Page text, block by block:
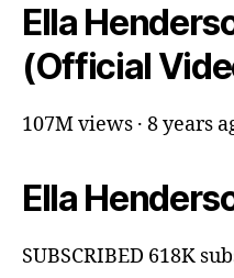
Ella
(Official
107M views · 8 years
Ella
SUBSCRIBED 618K